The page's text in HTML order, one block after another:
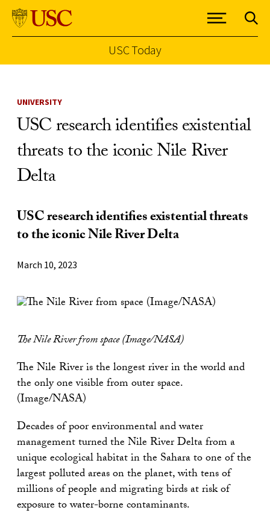
USC Today
UNIVERSITY
USC research identifies existential
threats to the iconic Nile River
Delta
USC research identifies existential threats
to the iconic Nile River Delta
March 10, 2023
The Nile River from space (Image/NASA)
The Nile River is the longest river in the world and
the only one visible from outer space.
(Image/NASA)
Decades of poor environmental and water
management turned the Nile River Delta from a
unique ecological habitat in the Sahara to one of the
largest polluted areas on the planet, with tens of
millions of people and migrating birds at risk of
exposure to water-borne contaminants.